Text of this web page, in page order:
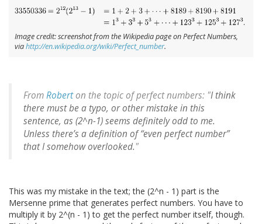
Image credit: screenshot from the Wikipedia page on Perfect Numbers,
viahttp://en.wikipedia.org/wiki/Perfect_number.
FromRoberton the topic of perfect numbers: "I think
there must be a typo, or other mistake in this
sentence, as (2^n-1) seems definitely odd to me.
Unless there’s a definition of “even perfect number”
that I somehow overlooked."
This was my mistake in the text; the (2^n - 1) part is the
Mersenne prime that generates perfect numbers. You have to
multiply it by 2^(n - 1) to get the perfect number itself, though.